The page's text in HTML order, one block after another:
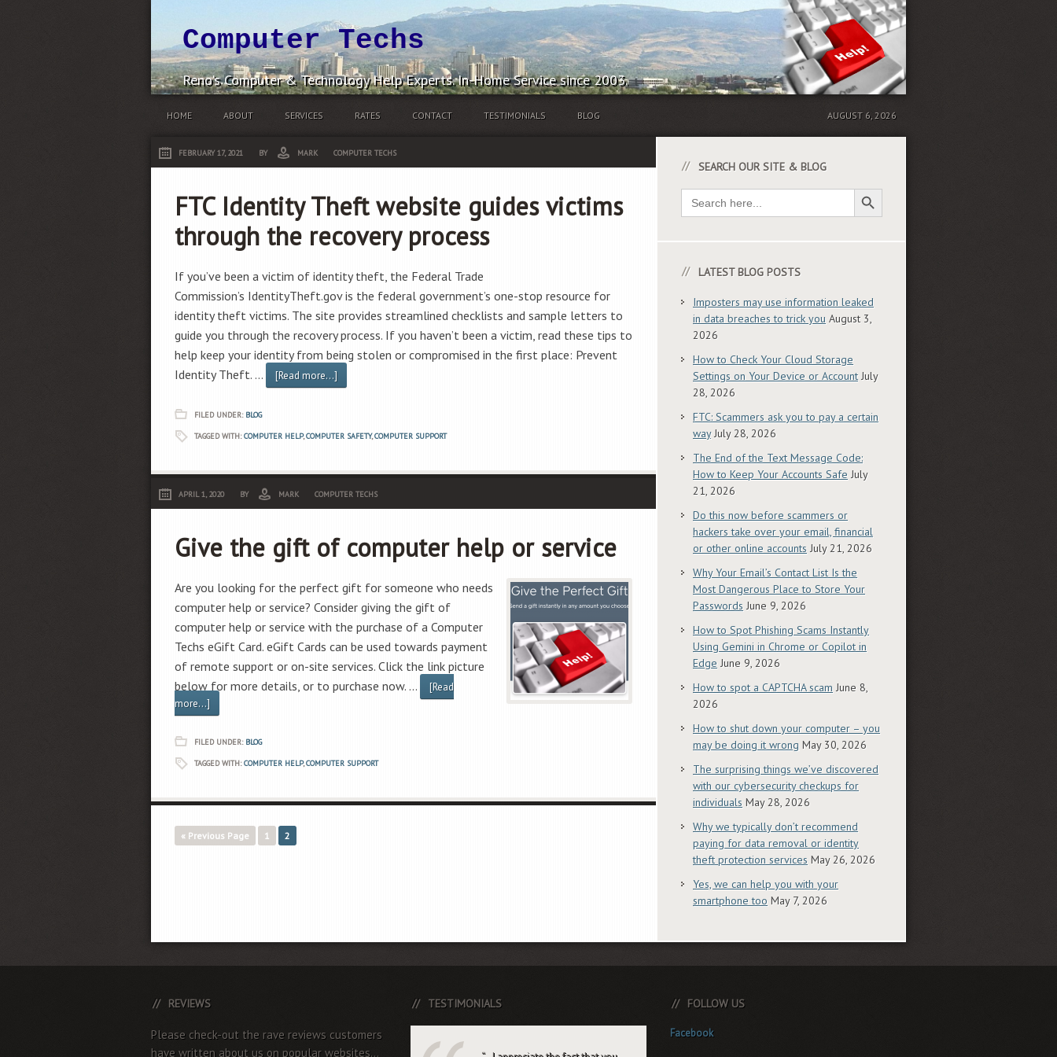
Computer Techs
Reno's Computer & Technology Help Experts. In-Home Service since 2003.
HOME ABOUT SERVICES RATES CONTACT TESTIMONIALS BLOG AUGUST 6, 2026
FEBRUARY 17, 2021 BY MARK COMPUTER TECHS
FTC Identity Theft website guides victims
through the recovery process
If you’ve been a victim of identity theft, the Federal Trade
Commission’s IdentityTheft.gov is the federal government’s one-stop resource for
identity theft victims. The site provides streamlined checklists and sample letters to
guide you through the recovery process. If you haven’t been a victim, read these tips to
help keep your identity from being stolen or compromised in the first place: Prevent
Identity Theft. …
[Read more...]
FILED UNDER: BLOG
TAGGED WITH:COMPUTER HELP,COMPUTER SAFETY,COMPUTER SUPPORT
APRIL 1, 2020 BY MARK COMPUTER TECHS
Give the gift of computer help or service
Are you looking for the perfect gift for someone who needs
computer help or service? Consider giving the gift of
computer help or service with the purchase of a Computer
Techs eGift Card. eGift Cards can be used towards payment
of remote support or on-site services. Click the link picture
below for more details, or to purchase now. …
[Read
more...]
FILED UNDER: BLOG
TAGGED WITH:COMPUTER HELP,COMPUTER SUPPORT
« Previous Page 1 2
SEARCH OUR SITE & BLOG
Search
for:
Search Button
LATEST BLOG POSTS
Imposters may use information leaked
in data breaches to trick you August 3,
2026
How to Check Your Cloud Storage
Settings on Your Device or Account July
28, 2026
FTC: Scammers ask you to pay a certain
way July 28, 2026
The End of the Text Message Code:
How to Keep Your Accounts Safe July
21, 2026
Do this now before scammers or
hackers take over your email, financial
or other online accounts July 21, 2026
Why Your Email’s Contact List Is the
Most Dangerous Place to Store Your
Passwords June 9, 2026
How to Spot Phishing Scams Instantly
Using Gemini in Chrome or Copilot in
Edge June 9, 2026
How to spot a CAPTCHA scam June 8,
2026
How to shut down your computer – you
may be doing it wrong May 30, 2026
The surprising things we’ve discovered
with our cybersecurity checkups for
individuals May 28, 2026
Why we typically don’t recommend
paying for data removal or identity
theft protection services May 26, 2026
Yes, we can help you with your
smartphone too May 7, 2026
REVIEWS
Please check-out the rave reviews customers
have written about us on popular websites...
TESTIMONIALS FOLLOW US
Facebook